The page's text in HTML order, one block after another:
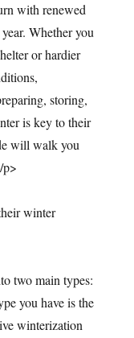
with renewed
Whether you
or hardier
storing,
is key to their
will walk you
p>
winter
two main types:
you have is the
winterization